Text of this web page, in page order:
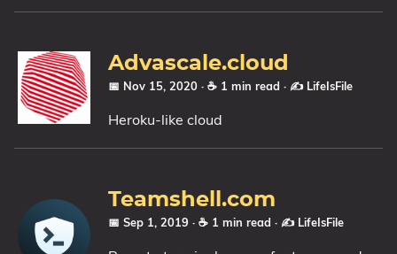
Advascale.cloud
📅 Nov 15, 2020 · ☕ 1 min read · ✍️ LifeIsFile
Heroku-like cloud
Teamshell.com
📅 Sep 1, 2019 · ☕ 1 min read · ✍️ LifeIsFile